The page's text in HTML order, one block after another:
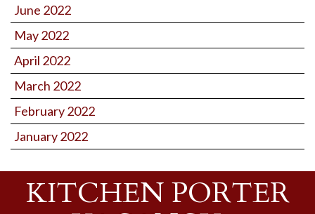
June 2022
May 2022
April 2022
March 2022
February 2022
January 2022
KITCHEN PORTER